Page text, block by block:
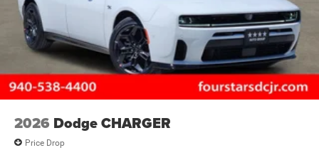
2026 Dodge CHARGER
Price Drop